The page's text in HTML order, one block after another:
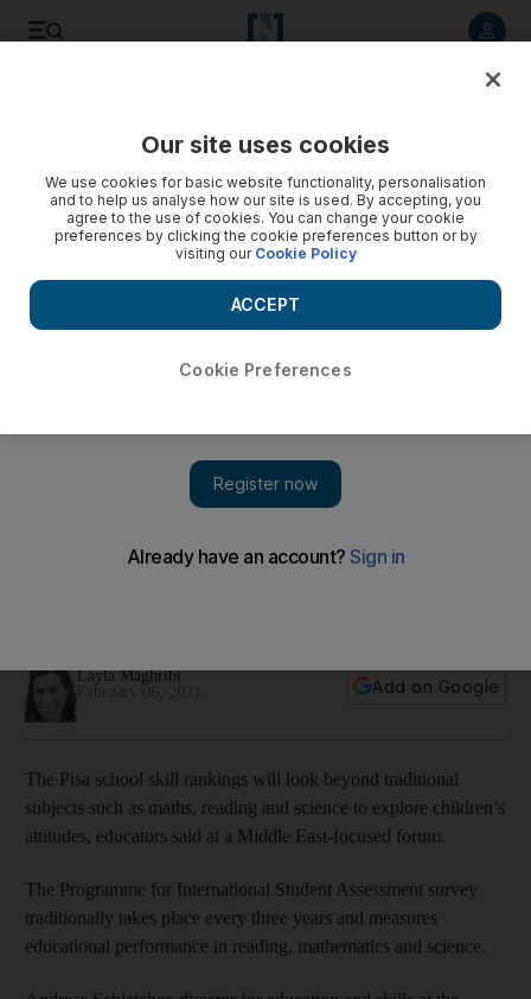
Layla Maghribi
Add on Google
The Pisa school skill rankings will look beyond traditional
subjects such as maths, reading and science to explore children’s
attitudes, educators said at a Middle East-focused forum.
The Programme for International Student Assessment survey
traditionally takes place every three years and measures
educational performance in reading, mathematics and science.
Our site uses cookies
We use cookies for basic website functionality, personalisation
and to help us analyse how our site is used. By accepting, you
agree to the use of cookies. You can change your cookie
preferences by clicking the cookie preferences button or by
visiting our Cookie Policy
Cookie Preferences
ACCEPT